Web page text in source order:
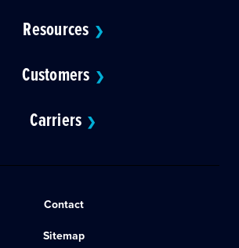
Resources ❯
Customers ❯
Carriers ❯
Contact
Sitemap